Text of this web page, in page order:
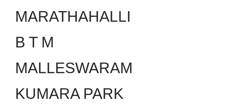
MARATHAHALLI
B T M
MALLESWARAM
KUMARA PARK